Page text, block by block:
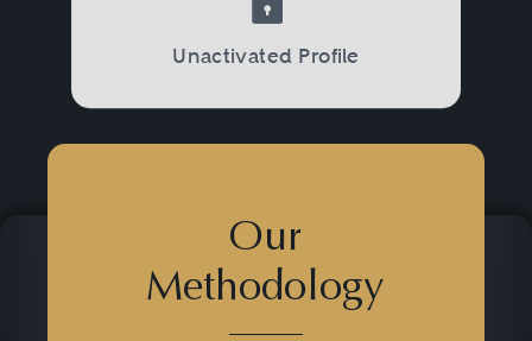
Unactivated Profile
Our
Methodology